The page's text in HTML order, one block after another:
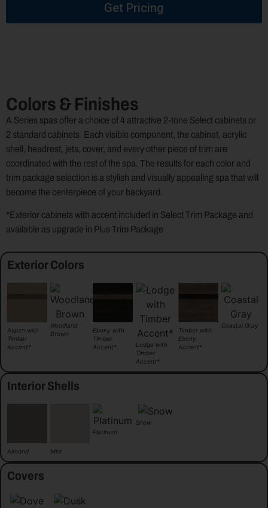
Get Pricing
Colors & Finishes
A Series spas offer a choice of 4 attractive 2-tone Select cabinets or
2 standard cabinets. Each visible component, the cabinet, acrylic
shell, headrest, jets, cover, and every other piece of trim are
coordinated with the rest of the spa. The results for each color and
trim package selection is a stylish and visually appealing spa that will
become the centerpiece of your backyard.
*Exterior cabinets with accent included in Select Trim Package and
available as upgrade in Plus Trim Package
Exterior Colors
Aspen with
Timber
Accent*
Woodland
Brown
Ebony with
Timber
Accent*
Lodge with
Timber
Accent*
Timber with
Ebony
Accent*
Coastal Gray
Interior Shells
Almond Mist
Platinum
Snow
Covers